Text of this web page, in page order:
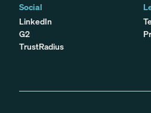
Social
LinkedIn
G2
TrustRadius